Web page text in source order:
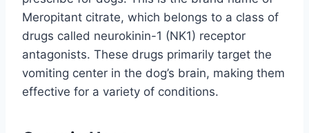
Meropitant citrate, which belongs to a class of
drugs called neurokinin-1 (NK1) receptor
antagonists. These drugs primarily target the
vomiting center in the dog’s brain, making them
effective for a variety of conditions.